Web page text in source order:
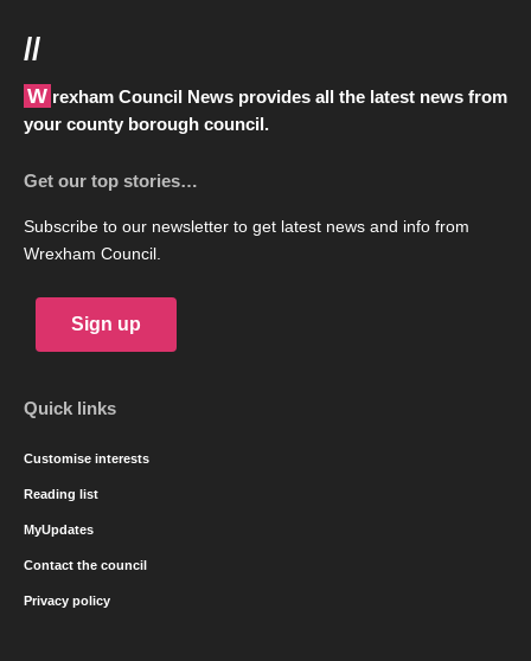
//
Wrexham Council News provides all the latest news from
your county borough council.
Get our top stories…
Subscribe to our newsletter to get latest news and info from
Wrexham Council.
Sign up
Quick links
Customise interests
Reading list
MyUpdates
Contact the council
Privacy policy